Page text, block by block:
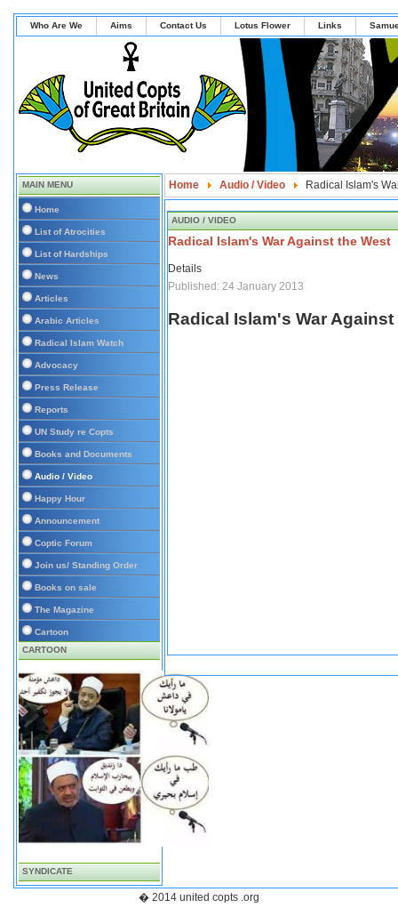
Who Are We Aims Contact Us Lotus Flower Links
MAIN MENU
Home
List of Atrocities
List of Hardships
News
Articles
Arabic Articles
Radical Islam Watch
Advocacy
Press Release
Reports
UN Study re Copts
Books and Documents
Audio / Video
Happy Hour
Announcement
Coptic Forum
Join us/ Standing Order
Books on sale
The Magazine
Cartoon
CARTOON
SYNDICATE
Home Audio / Video Radical Islam's
AUDIO / VIDEO
Radical Islam's War Against the West
Details
Published: 24 January 2013
Radical Islam's War Against
� 2014 united copts .org